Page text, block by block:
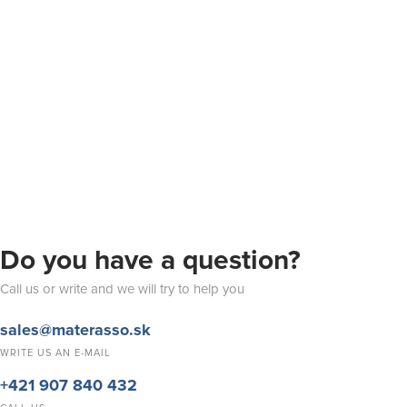
Do you have a question?
Call us or write and we will try to help you
sales@materasso.sk
WRITE US AN E-MAIL
+421 907 840 432